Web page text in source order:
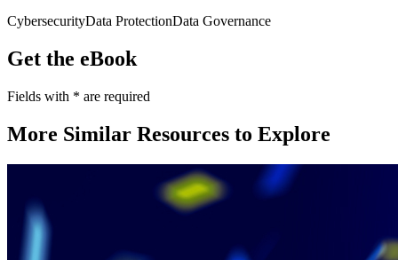
CybersecurityData ProtectionData Governance
Get the eBook
Fields with * are required
More Similar Resources to Explore